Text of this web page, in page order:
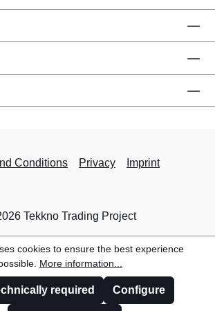
Conditions Privacy Imprint
Tekkno Trading Project
cookies to ensure the best experience
More information...
required Configure